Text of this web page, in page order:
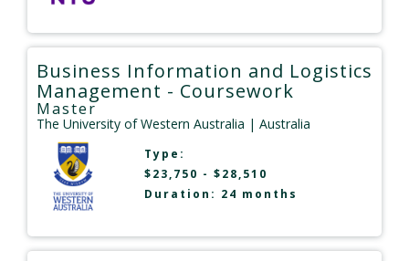
Business Information and Logistics
Management - Coursework
Master
The University of Western Australia | Australia
Type:
$23,750 - $28,510
Duration: 24 months